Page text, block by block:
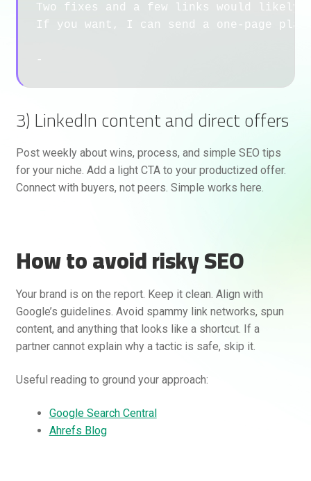
Two fixes and a few links would likely
If you want, I can send a one-page
3) LinkedIn content and direct offers
Post weekly about wins, process, and simple SEO tips
for your niche. Add a light CTA to your productized offer.
Connect with buyers, not peers. Simple works here.
How to avoid risky SEO
Your brand is on the report. Keep it clean. Align with
Google’s guidelines. Avoid spammy link networks, spun
content, and anything that looks like a shortcut. If a
partner cannot explain why a tactic is safe, skip it.
Useful reading to ground your approach:
Google Search Central
Ahrefs Blog